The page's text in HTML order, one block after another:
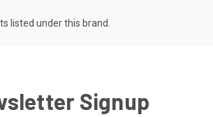
listed under this brand.
Signup